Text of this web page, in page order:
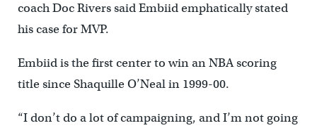
coach Doc Rivers said Embiid emphatically stated
his case for MVP.
Embiid is the first center to win an NBA scoring
title since Shaquille O’Neal in 1999-00.
“I don’t do a lot of campaigning, and I’m not going